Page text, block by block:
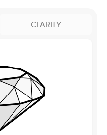
CLARITY